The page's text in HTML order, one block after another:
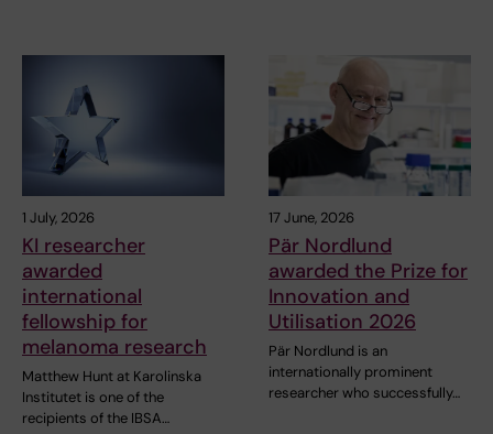
1 July, 2026
KI researcher
awarded
international
fellowship for
melanoma research
Matthew Hunt at Karolinska
Institutet is one of the
recipients of the IBSA…
17 June, 2026
Pär Nordlund
awarded the Prize for
Innovation and
Utilisation 2026
Pär Nordlund is an
internationally prominent
researcher who successfully…